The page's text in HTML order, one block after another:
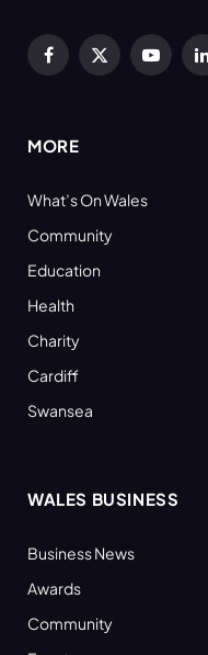
Facebook
X
MORE
What’s On Wales
Community
Education
Health
Charity
Cardiff
Swansea
WALES BUSINESS
Business News
Awards
Community